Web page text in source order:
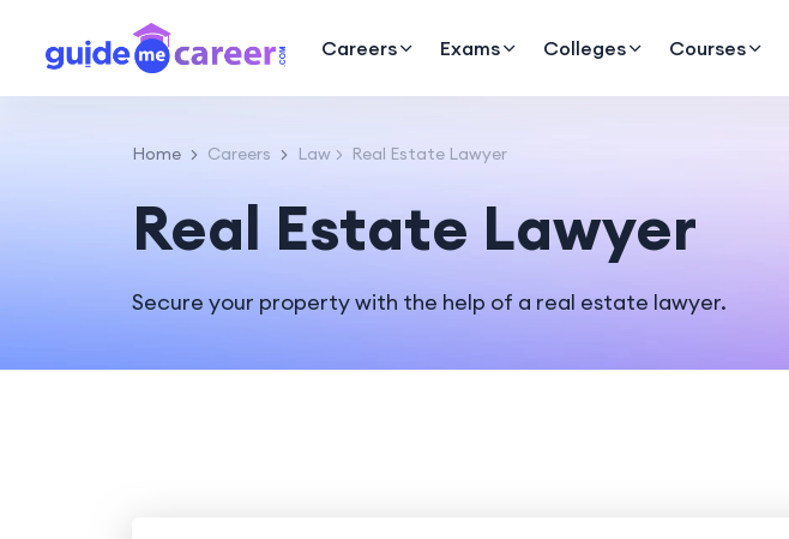
Careers Exams Colleges Courses
Home Careers Law Real Estate Lawyer
Real Estate Lawyer
Secure your property with the help of a real estate lawyer.